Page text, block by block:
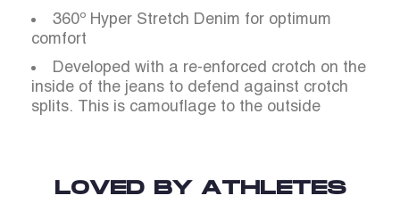
360º Hyper Stretch Denim for optimum
comfort
Developed with a re-enforced crotch on the
inside of the jeans to defend against crotch
splits. This is camouflage to the outside
LOVED BY ATHLETES